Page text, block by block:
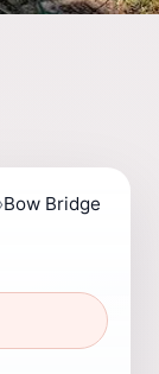
›Bow Bridge